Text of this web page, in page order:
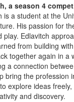
a season 4
is a student at the
His passion for
Edlavitch
from building
together again in a
a connection
bring the profession
explore ideas
and discovery.